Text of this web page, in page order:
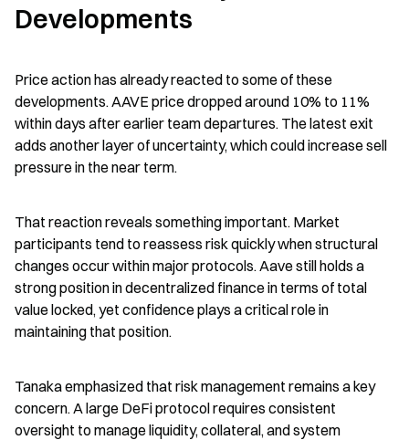
Developments
Price action has already reacted to some of these
developments. AAVE price dropped around 10% to 11%
within days after earlier team departures. The latest exit
adds another layer of uncertainty, which could increase sell
pressure in the near term.
That reaction reveals something important. Market
participants tend to reassess risk quickly when structural
changes occur within major protocols. Aave still holds a
strong position in decentralized finance in terms of total
value locked, yet confidence plays a critical role in
maintaining that position.
Tanaka emphasized that risk management remains a key
concern. A large DeFi protocol requires consistent
oversight to manage liquidity, collateral, and system